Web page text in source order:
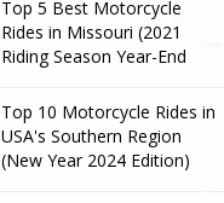
Top 5 Best Motorcycle
Rides in Missouri (2021
Riding Season Year-End
Top 10 Motorcycle Rides in
USA's Southern Region
(New Year 2024 Edition)